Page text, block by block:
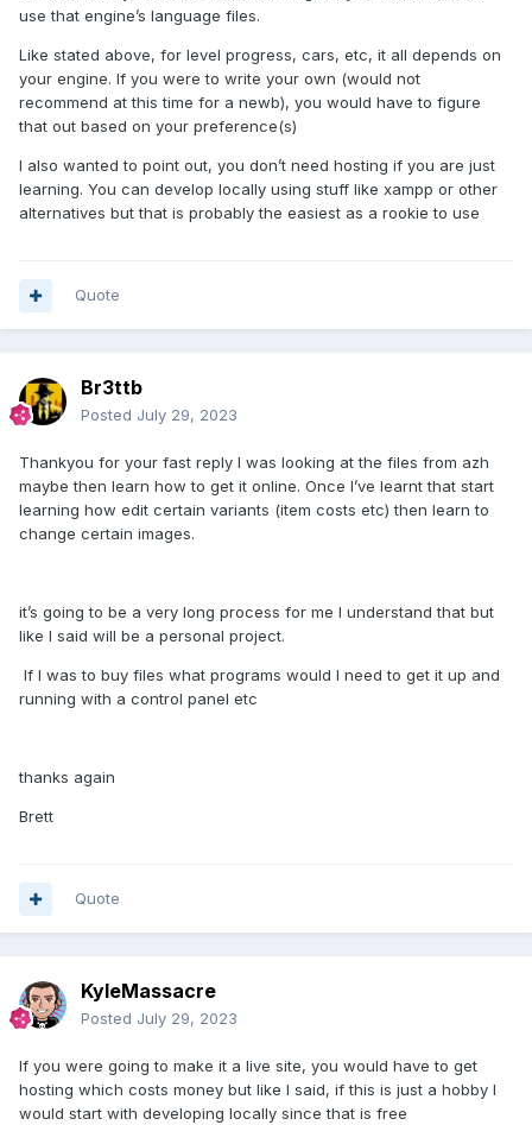
use that engine’s language files.
Like stated above, for level progress, cars, etc, it all depends on
your engine. If you were to write your own (would not
recommend at this time for a newb), you would have to figure
that out based on your preference(s)
I also wanted to point out, you don’t need hosting if you are just
learning. You can develop locally using stuff like xampp or other
alternatives but that is probably the easiest as a rookie to use
Quote
Br3ttb
Posted July 29, 2023
Thankyou for your fast reply I was looking at the files from azh
maybe then learn how to get it online. Once I’ve learnt that start
learning how edit certain variants (item costs etc) then learn to
change certain images.
it’s going to be a very long process for me I understand that but
like I said will be a personal project.
If I was to buy files what programs would I need to get it up and
running with a control panel etc
thanks again
Brett
Quote
KyleMassacre
Posted July 29, 2023
If you were going to make it a live site, you would have to get
hosting which costs money but like I said, if this is just a hobby I
would start with developing locally since that is free